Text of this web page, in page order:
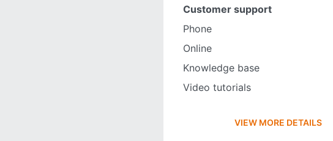
Customer support
Phone
Online
Knowledge base
Video tutorials
VIEW MORE DETAILS